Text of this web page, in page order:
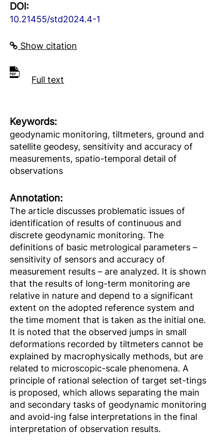
DOI:
10.21455/std2024.4-1
Show citation
Full text
Keywords:
geodynamic monitoring, tiltmeters, ground and
satellite geodesy, sensitivity and accuracy of
measurements, spatio-temporal detail of
observations
Аnnotation:
The article discusses problematic issues of
identification of results of continuous and
discrete geodynamic monitoring. The
definitions of basic metrological parameters –
sensitivity of sensors and accuracy of
measurement results – are analyzed. It is shown
that the results of long-term monitoring are
relative in nature and depend to a significant
extent on the adopted reference system and
the time moment that is taken as the initial one.
It is noted that the observed jumps in small
deformations recorded by tiltmeters cannot be
explained by macrophysically methods, but are
related to microscopic-scale phenomena. A
principle of rational selection of target set-tings
is proposed, which allows separating the main
and secondary tasks of geodynamic monitoring
and avoid-ing false interpretations in the final
interpretation of observation results.